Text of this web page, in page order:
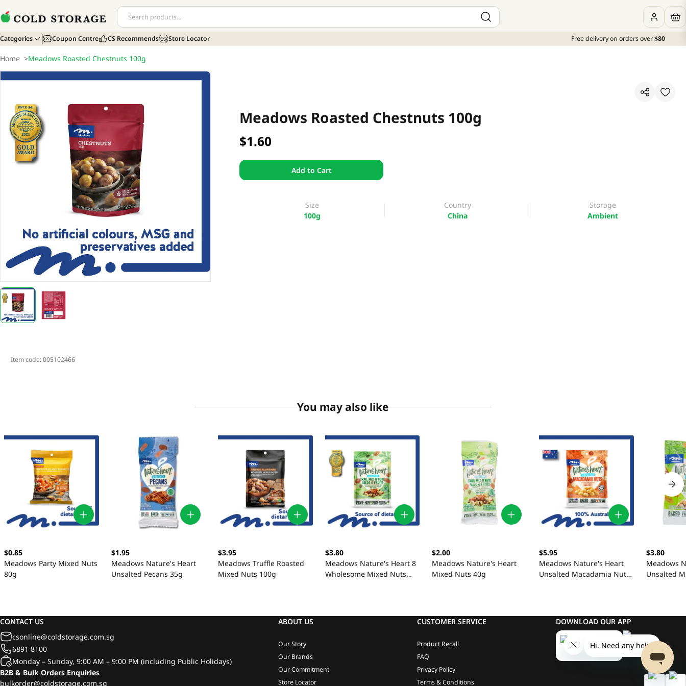
Categories Coupon Centre CS Recommends Store Locator Free delivery on orders over$80
Home >Meadows Roasted Chestnuts 100g
Meadows Roasted Chestnuts 100g
$1.60
Add to Cart
Size
100g
Country
China
Storage
Ambient
Item code:005102466
You may also like
$0.85
Meadows Party Mixed Nuts
80g
$1.95
Meadows Nature's Heart
Unsalted Pecans 35g
$3.95
Meadows Truffle Roasted
Mixed Nuts 100g
$3.80
Meadows Nature's Heart 8
Wholesome Mixed Nuts
$2.00
Meadows Nature's Heart
Mixed Nuts 40g
$5.95
Meadows Nature's Heart
Unsalted Macadamia Nuts
$3.80
Meadows
Unsalted
CONTACT US
csonline@coldstorage.com.sg
6891 8100
Monday – Sunday, 9:00 AM – 9:00 PM (including Public Holidays)
B2B & Bulk Orders Enquiries
bulkorder@coldstorage.com.sg
ABOUT US
Our Story
Our Brands
Our Commitment
Store Locator
CUSTOMER SERVICE
Product Recall
FAQ
Privacy Policy
Terms & Conditions
DOWNLOAD OUR APP